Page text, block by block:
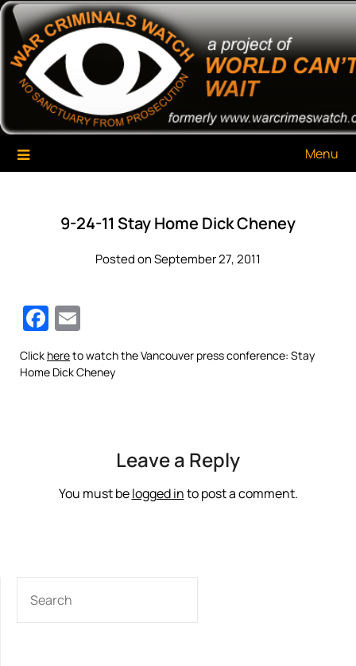
Skip
content
War Criminals Watch
A Project of The World Can't Wait
Menu
9-24-11 Stay Home Dick Cheney
Posted on September 27, 2011
Facebook
Click hereto watch the Vancouver press conference: Stay
Home Dick Cheney
Leave a Reply
You must belogged into post a comment.